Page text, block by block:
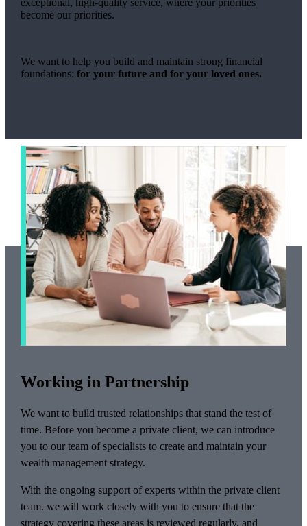
become our priorities.
We want to help you build and maintain strong financial
foundations: for your future and for your loved ones.
Working in Partnership
We want to build trusted relationships that stand the test of
time. Before you become a private client, we can introduce
you to our team of specialists to create and maintain your
wealth management strategy.
With the ongoing support of experts within the private client
team. we will work closely with you to ensure that the
strategy covering these areas is reviewed regularly, and